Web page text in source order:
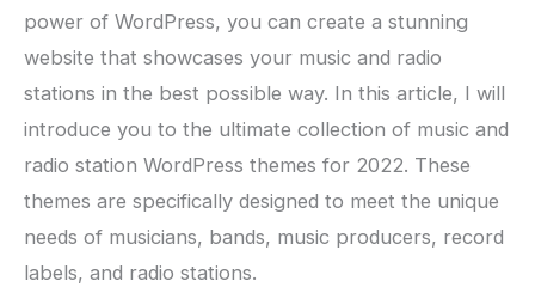
power of WordPress, you can create a stunning
website that showcases your music and radio
stations in the best possible way. In this article, I will
introduce you to the ultimate collection of music and
radio station WordPress themes for 2022. These
themes are specifically designed to meet the unique
needs of musicians, bands, music producers, record
labels, and radio stations.